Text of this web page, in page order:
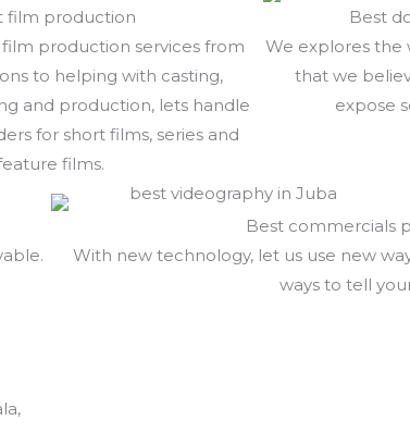
film production
production services from
to helping with casting,
and production, lets handle
for short films, series and
films.
Best
We explores the
that we
expose
Best commercials
With new technology, let us use new
ways to tell